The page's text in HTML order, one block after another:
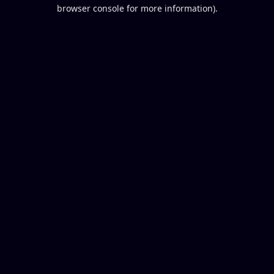
browser console for more information).